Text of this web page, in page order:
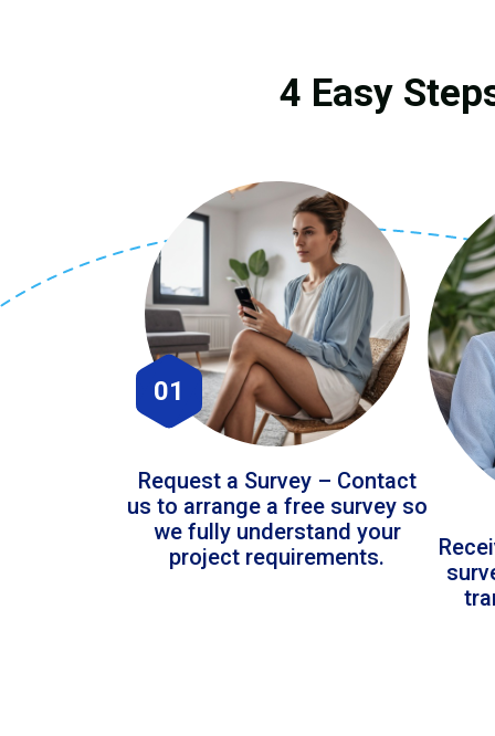
4 Easy
01
Request a Survey – Contact
us to arrange a free survey so
we fully understand your
project requirements.